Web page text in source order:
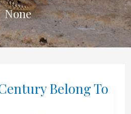
None
Belong To